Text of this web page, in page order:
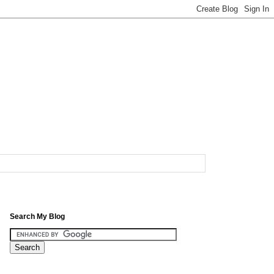
Search My Blog